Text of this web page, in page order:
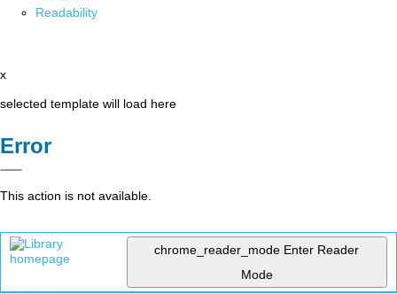
Readability
x
selected template will load here
Error
This action is not available.
chrome_reader_mode Enter Reader
Mode